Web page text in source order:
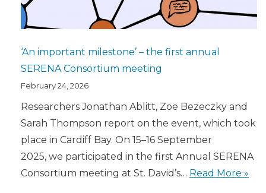
‘An important milestone’ – the first annual
SERENA Consortium meeting
February 24, 2026
Researchers Jonathan Ablitt, Zoe Bezeczky and
Sarah Thompson report on the event, which took
place in Cardiff Bay. On 15–16 September
2025, we participated in the first Annual SERENA
Consortium meeting at St. David’s… Read More »